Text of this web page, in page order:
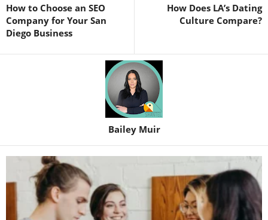
How to Choose an SEO
Company for Your San
Diego Business
How Does LA’s Dating
Culture Compare?
Bailey Muir